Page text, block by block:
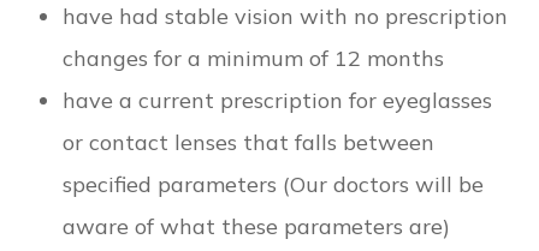
have had stable vision with no prescription
changes for a minimum of 12 months
have a current prescription for eyeglasses
or contact lenses that falls between
specified parameters (Our doctors will be
aware of what these parameters are)